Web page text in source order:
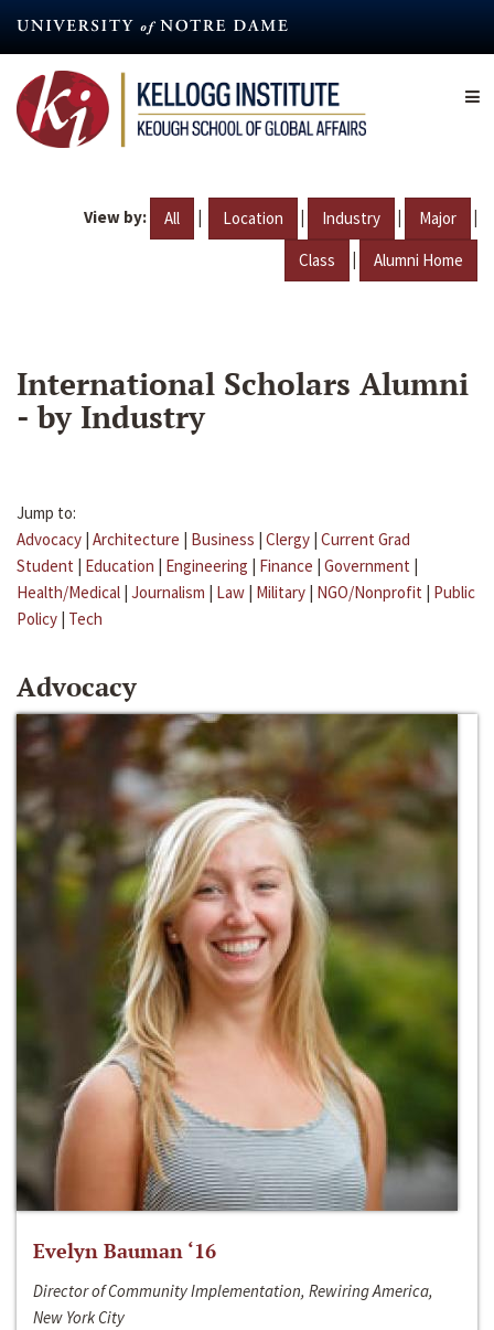
content
View by: All | Location | Industry | Major |
Class | Alumni Home
International Scholars Alumni
- by Industry
Jump to:
Advocacy | Architecture | Business | Clergy | Current Grad
Student | Education | Engineering | Finance | Government |
Health/Medical | Journalism | Law | Military | NGO/Nonprofit | Public
Policy | Tech
Advocacy
Evelyn Bauman ‘16
Director of Community Implementation, Rewiring America,
New York City